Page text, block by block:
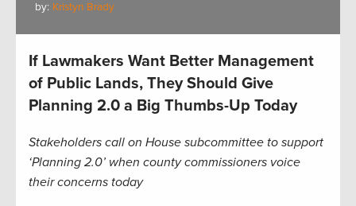
by: Kristyn Brady
If Lawmakers Want Better Management
of Public Lands, They Should Give
Planning 2.0 a Big Thumbs-Up Today
Stakeholders call on House subcommittee to support
‘Planning 2.0’ when county commissioners voice
their concerns today